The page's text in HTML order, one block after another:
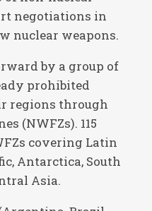
negotiations in
nuclear weapons.
by a group of
prohibited
regions through
(NWFZs). 115
covering Latin
Antarctica, South
Asia.